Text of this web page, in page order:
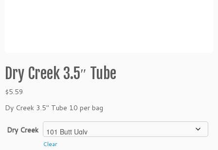
Dry Creek 3.5″ Tube
$5.59
Dy Creek 3.5″ Tube 10 per bag
Dry Creek
Clear